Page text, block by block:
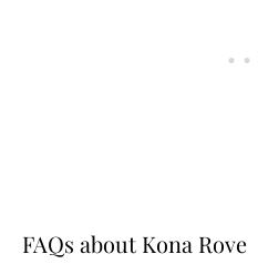
FAQs about Kona Rove